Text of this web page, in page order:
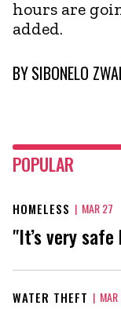
hours are
added.
BYSIBONELO
POPULAR
HOMELESS | MAR 27
"It’s very safe
WATER THEFT |